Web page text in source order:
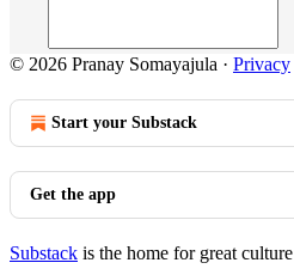
© 2026 Pranay Somayajula · Privacy
Start your Substack
Get the app
Substack is the home for great culture